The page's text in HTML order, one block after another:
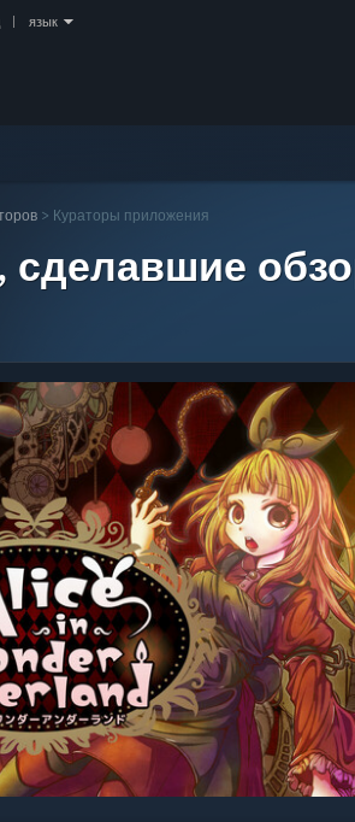
язык
> Кураторы приложения
сделавшие